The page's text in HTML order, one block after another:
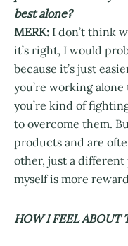
best alone?
MERK: I don’t think
it’s right, I would
because it’s just
you’re working
you’re kind of
to overcome them.
products and are
other, just a different
myself is more
HOW I FEEL ABOUT